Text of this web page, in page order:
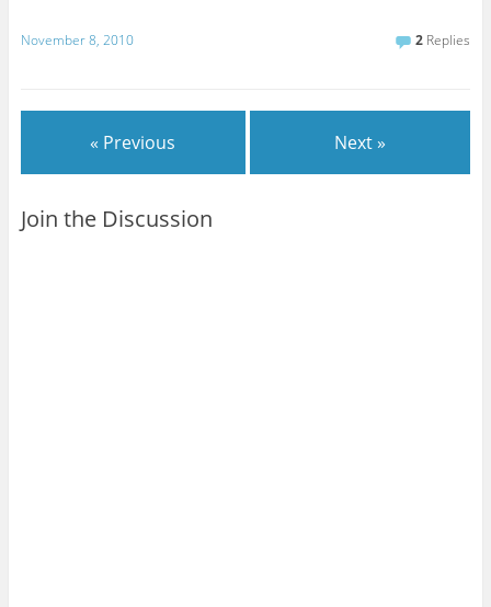
November 8, 2010 2 Replies
« Previous Next »
Join the Discussion